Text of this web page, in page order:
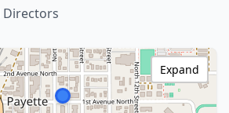
Directors
Expand